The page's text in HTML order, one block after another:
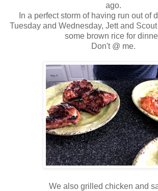
ago.
In a perfect storm of having run out of
Tuesday and Wednesday, Jett and
some brown rice for
Don't @ me.
We also grilled chicken and